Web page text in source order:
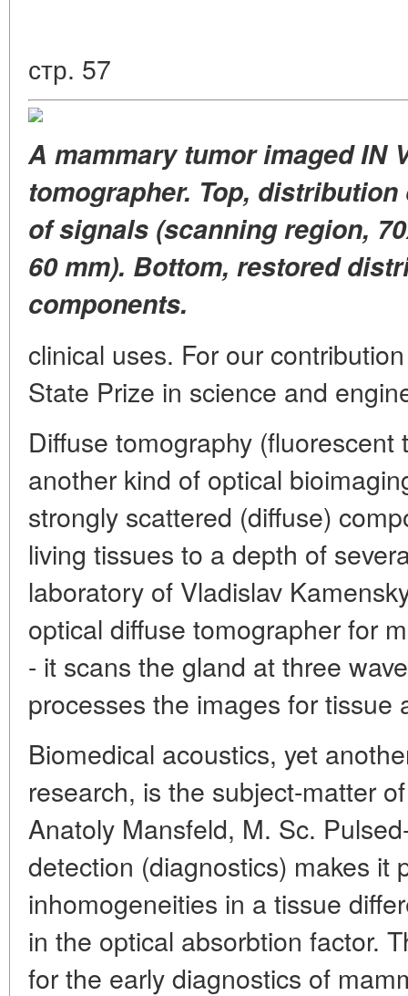
стр. 57
A mammary tumor imaged IN
tomographer. Top,
of signals (scanning region,
60 mm). Bottom, restored
components.
clinical uses. For our
State Prize in science and
Diffuse tomography
another kind of optical
strongly scattered (diffuse)
living tissues to a depth of
laboratory of Vladislav
optical diffuse tomographer for
- it scans the gland at three
processes the images for tissue
Biomedical acoustics, yet
research, is the subject-matter
Anatoly Mansfeld, M. Sc.
detection (diagnostics) makes it
inhomogeneities in a tissue
in the optical absorbtion factor.
for the early diagnostics of